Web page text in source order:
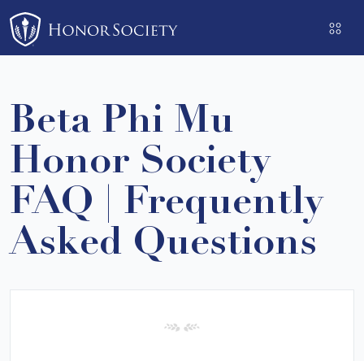
Please
note:
This
includes
accessibility
system.
Beta Phi Mu
Honor Society
FAQ | Frequently
Asked Questions